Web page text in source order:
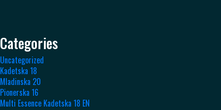
Categories
Uncategorized
Kadetska 18
Mladinska 20
Pionerska 16
Multi Essence Kadetska 18 EN